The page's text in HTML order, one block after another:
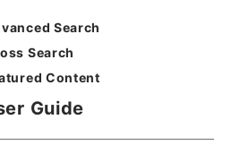
Search
Search
Content
Guide
1913